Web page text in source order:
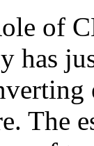
of
has
The